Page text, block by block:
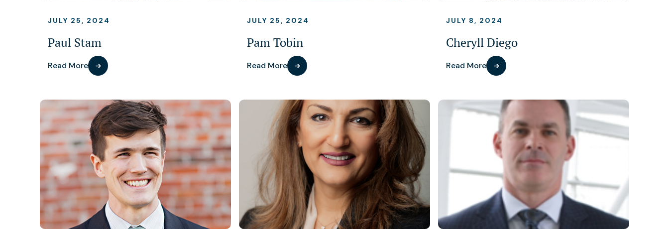
JULY 25, 2024
Paul Stam
Read More
JULY 25, 2024
Pam Tobin
Read More
JULY 8, 2024
Cheryll Diego
Read More